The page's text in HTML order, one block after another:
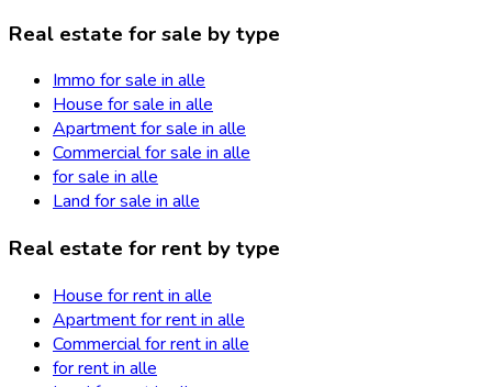
Real estate for sale by type
Immo for sale in alle
House for sale in alle
Apartment for sale in alle
Commercial for sale in alle
for sale in alle
Land for sale in alle
Real estate for rent by type
House for rent in alle
Apartment for rent in alle
Commercial for rent in alle
for rent in alle